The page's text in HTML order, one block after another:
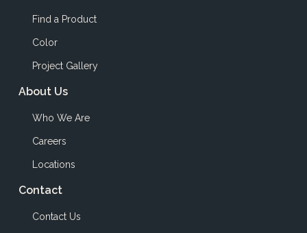
Find a Product
Color
Project Gallery
About Us
Who We Are
Careers
Locations
Contact
Contact Us